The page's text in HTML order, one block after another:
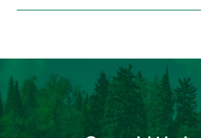
legislation would resolve a nearly
Highlights: The House Natural